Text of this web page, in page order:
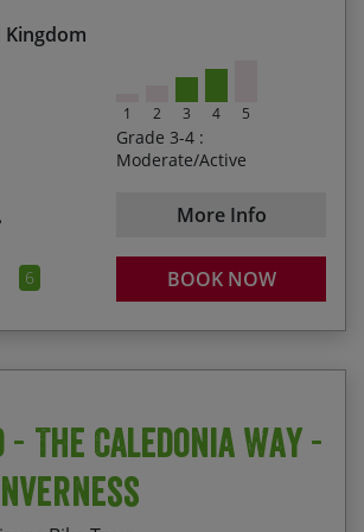
Kingdom
6
1 2 3 4 5
Grade 3-4 :
Moderate/Active
More Info
BOOK NOW
scenery from Cheddar
Cairngorms
The Caledonia Way -